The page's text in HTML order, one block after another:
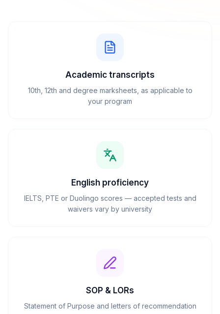
Academic transcripts
10th, 12th and degree marksheets, as applicable to
your program
English proficiency
IELTS, PTE or Duolingo scores — accepted tests and
waivers vary by university
SOP & LORs
Statement of Purpose and letters of recommendation